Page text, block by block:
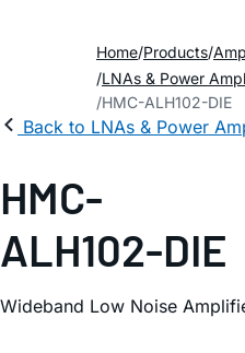
Home Products
LNAs & Power
HMC-ALH102-DIE
Back to LNAs & Power
HMC-
ALH102-DIE
Wideband Low Noise